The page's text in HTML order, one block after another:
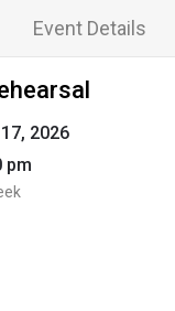
Event Details
2026
pm